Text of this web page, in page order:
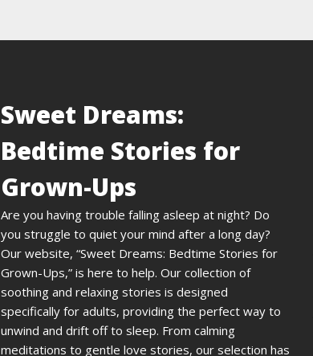
Sweet Dreams:
Bedtime Stories for
Grown-Ups
Are you having trouble falling asleep at night? Do
you struggle to quiet your mind after a long day?
Our website, “Sweet Dreams: Bedtime Stories for
Grown-Ups,” is here to help. Our collection of
soothing and relaxing stories is designed
specifically for adults, providing the perfect way to
unwind and drift off to sleep. From calming
meditations to gentle love stories, our selection has